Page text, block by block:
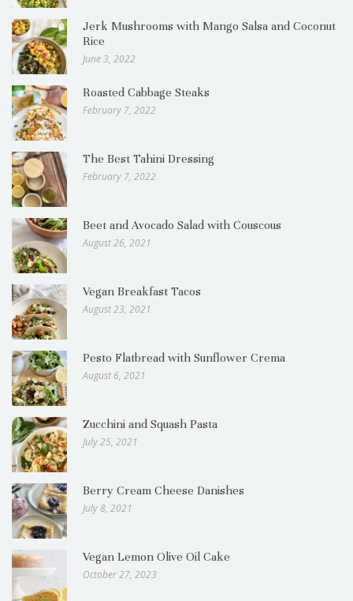
Jerk Mushrooms with Mango Salsa and Coconut
Rice
June 3, 2022
Roasted Cabbage Steaks
February 7, 2022
The Best Tahini Dressing
February 7, 2022
Beet and Avocado Salad with Couscous
August 26, 2021
Vegan Breakfast Tacos
August 23, 2021
Pesto Flatbread with Sunflower Crema
August 6, 2021
Zucchini and Squash Pasta
July 25, 2021
Berry Cream Cheese Danishes
July 8, 2021
Vegan Lemon Olive Oil Cake
October 27, 2023